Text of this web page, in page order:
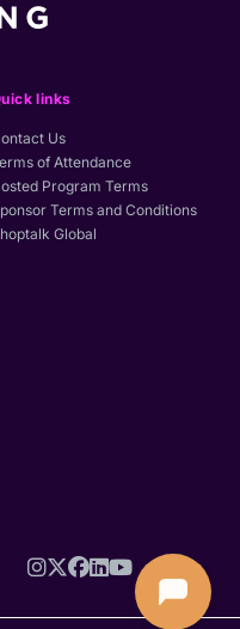
links
Us
of Attendance
Program Terms
Terms and Conditions
Global